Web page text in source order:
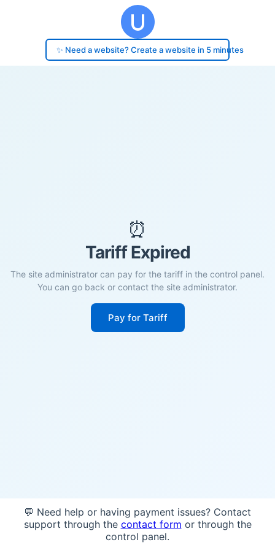
✨ Need a website? Create a website in 5 minutes
⏰
Tariff Expired
The site administrator can pay for the tariff in the control panel.
You can go back or contact the site administrator.
Pay for Tariff
💬 Need help or having payment issues? Contact
support through the contact form or through the
control panel.